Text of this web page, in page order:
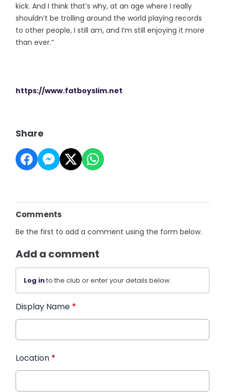
kick. And I think that’s why, at an age where I really
shouldn’t be trolling around the world playing records
to other people, I still am, and I’m still enjoying it more
than ever.”
https://www.fatboyslim.net
Share
Comments
Be the first to add a comment using the form below.
Add a comment
Log into the club or enter your details below.
Display Name *
Location *